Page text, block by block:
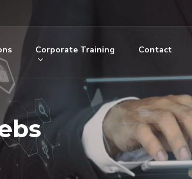
Corporate Training Contact